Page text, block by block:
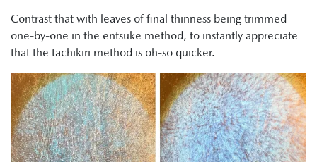
Contrast that with leaves of final thinness being trimmed
one-by-one in the entsuke method, to instantly appreciate
that the tachikiri method is oh-so quicker.